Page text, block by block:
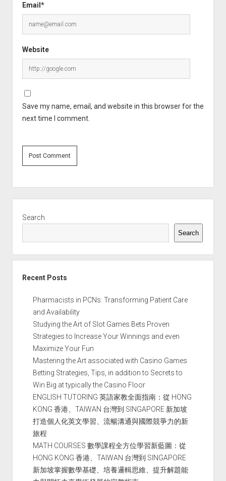
Email*
Website
Save my name, email, and website in this browser for the
next time I comment.
Search
Search
Recent Posts
Pharmacists in PCNs: Transforming Patient Care
and Availability
Studying the Art of Slot Games Bets Proven
Strategies to Increase Your Winnings and even
Maximize Your Fun
Mastering the Art associated with Casino Games
Betting Strategies, Tips, in addition to Secrets to
Win Big at typically the Casino Floor
ENGLISH TUTORING 英語家教全面指南：從 HONG
KONG 香港、TAIWAN 台灣到 SINGAPORE 新加坡
打造個人化英文學習、流暢溝通與國際競爭力的新
旅程
MATH COURSES 數學課程全方位學習新藍圖：從
HONG KONG 香港、TAIWAN 台灣到 SINGAPORE
新加坡掌握數學基礎、培養邏輯思維、提升解題能